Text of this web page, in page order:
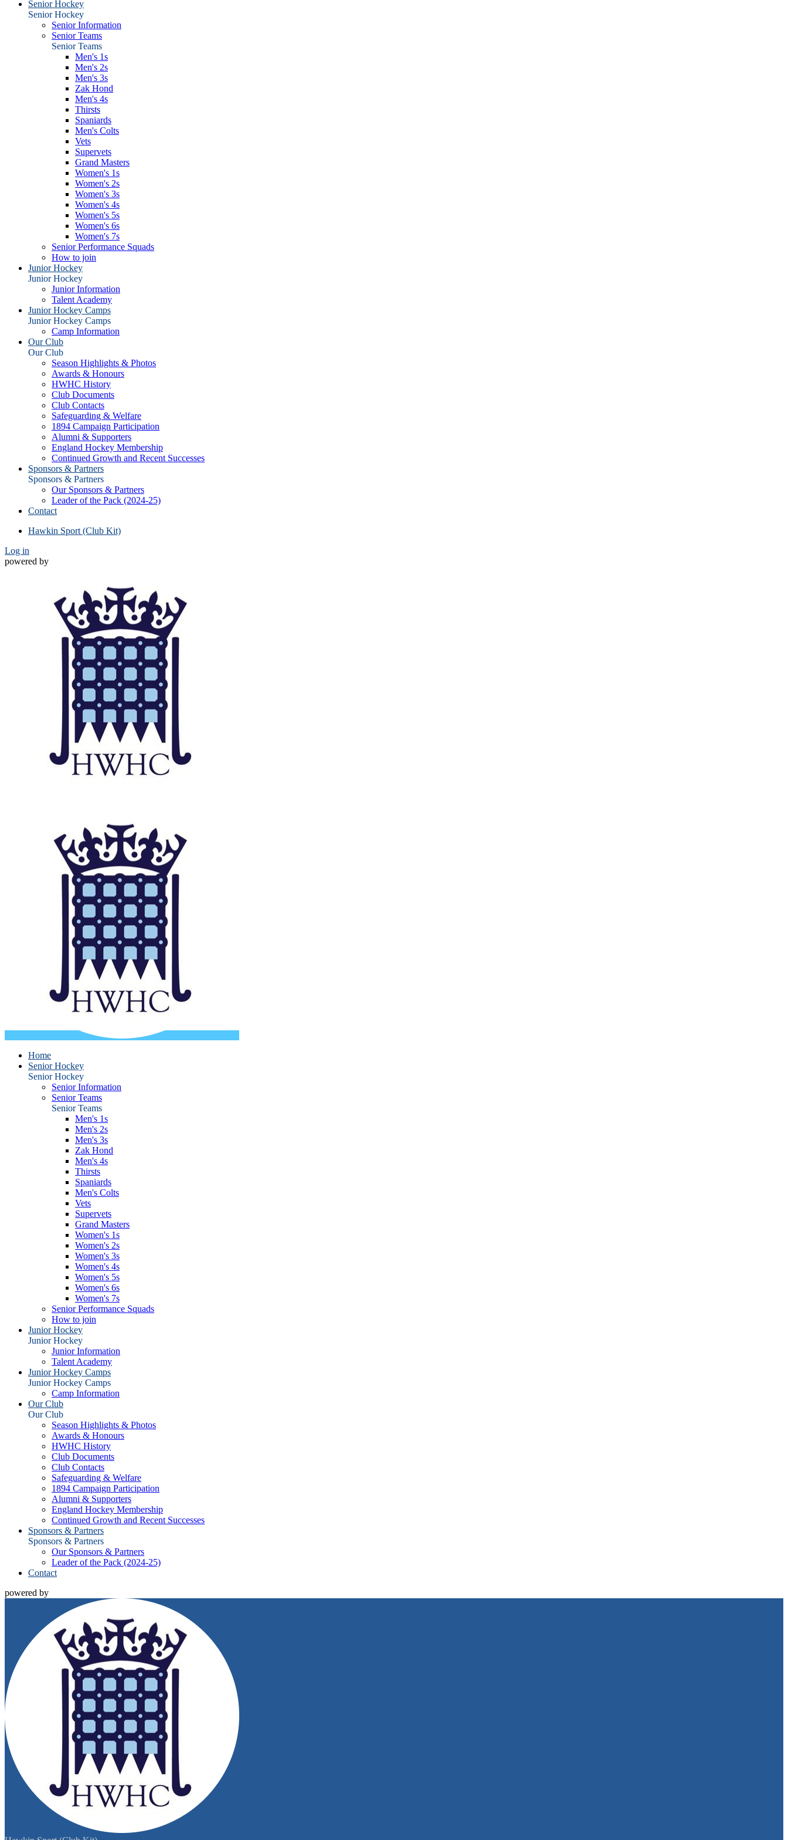
Senior Hockey
Senior Hockey
Senior Information
Senior Teams
Senior Teams
Men's 1s
Men's 2s
Men's 3s
Zak Hond
Men's 4s
Thirsts
Spaniards
Men's Colts
Vets
Supervets
Grand Masters
Women's 1s
Women's 2s
Women's 3s
Women's 4s
Women's 5s
Women's 6s
Women's 7s
Senior Performance Squads
How to join
Junior Hockey
Junior Hockey
Junior Information
Talent Academy
Junior Hockey Camps
Junior Hockey Camps
Camp Information
Our Club
Our Club
Season Highlights & Photos
Awards & Honours
HWHC History
Club Documents
Club Contacts
Safeguarding & Welfare
1894 Campaign Participation
Alumni & Supporters
England Hockey Membership
Continued Growth and Recent Successes
Sponsors & Partners
Sponsors & Partners
Our Sponsors & Partners
Leader of the Pack (2024-25)
Contact
Hawkin Sport (Club Kit)
Log in
powered by
Home
Senior Hockey
Senior Hockey
Senior Information
Senior Teams
Senior Teams
Men's 1s
Men's 2s
Men's 3s
Zak Hond
Men's 4s
Thirsts
Spaniards
Men's Colts
Vets
Supervets
Grand Masters
Women's 1s
Women's 2s
Women's 3s
Women's 4s
Women's 5s
Women's 6s
Women's 7s
Senior Performance Squads
How to join
Junior Hockey
Junior Hockey
Junior Information
Talent Academy
Junior Hockey Camps
Junior Hockey Camps
Camp Information
Our Club
Our Club
Season Highlights & Photos
Awards & Honours
HWHC History
Club Documents
Club Contacts
Safeguarding & Welfare
1894 Campaign Participation
Alumni & Supporters
England Hockey Membership
Continued Growth and Recent Successes
Sponsors & Partners
Sponsors & Partners
Our Sponsors & Partners
Leader of the Pack (2024-25)
Contact
powered by